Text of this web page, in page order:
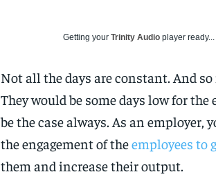
Getting your Trinity Audioplayer ready...
Not all the days are constant. And
They would be some days low for
be the case always. As an employer,
the engagement of theemployees to
them and increase their output.